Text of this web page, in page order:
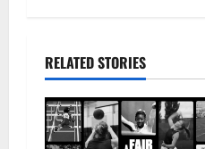
v
i
g
RELATED STORIES